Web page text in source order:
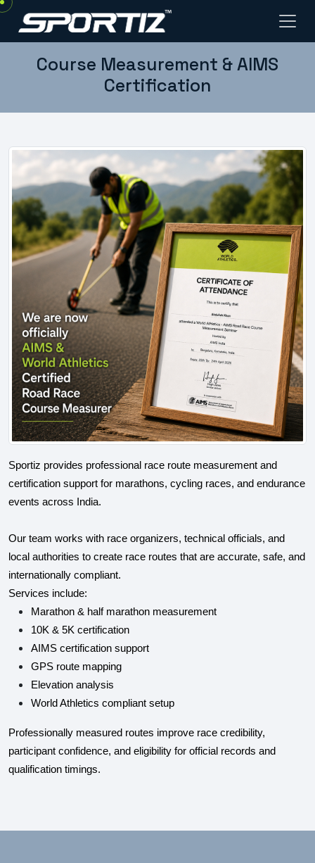
Course Measurement & AIMS
Certification
Sportiz provides professional race route measurement and
certification support for marathons, cycling races, and endurance
events across India.
Our team works with race organizers, technical officials, and
local authorities to create race routes that are accurate, safe, and
internationally compliant.
Services include:
Marathon & half marathon measurement
10K & 5K certification
AIMS certification support
GPS route mapping
Elevation analysis
World Athletics compliant setup
Professionally measured routes improve race credibility,
participant confidence, and eligibility for official records and
qualification timings.